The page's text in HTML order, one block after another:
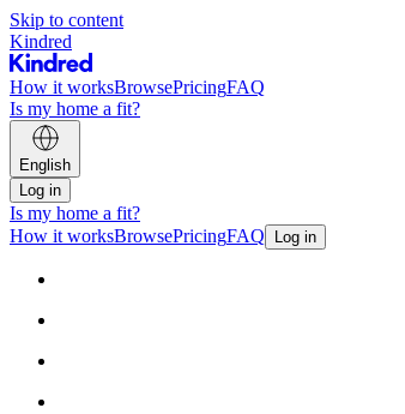
Skip to content
Kindred
How it worksBrowsePricingFAQ
Is my home a fit?
English
Log in
Is my home a fit?
How it worksBrowsePricingFAQ Log in